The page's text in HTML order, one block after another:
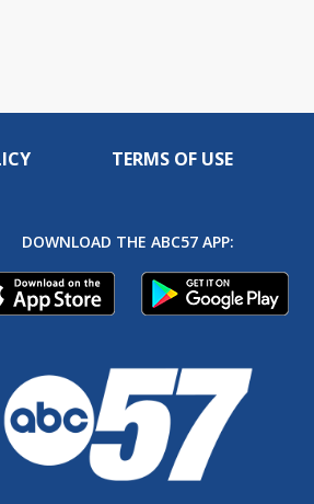
TERMS OF USE
DOWNLOAD THE ABC57 APP: